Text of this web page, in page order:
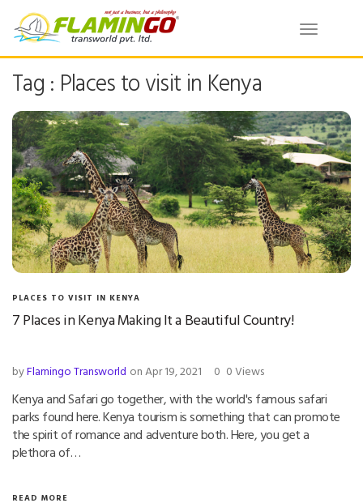
Toggle
Tag : Places to visit in Kenya
PLACES TO VISIT IN KENYA
7 Places in Kenya Making It a Beautiful Country!
byFlamingo Transworld on Apr 19, 2021 0 0 Views
Kenya and Safari go together, with the world's famous safari
parks found here. Kenya tourism is something that can promote
the spirit of romance and adventure both. Here, you get a
plethora of…
READ MORE